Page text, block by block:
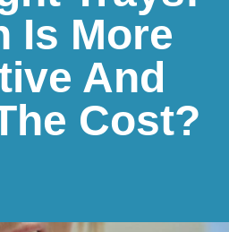
Is More
And
Cost?